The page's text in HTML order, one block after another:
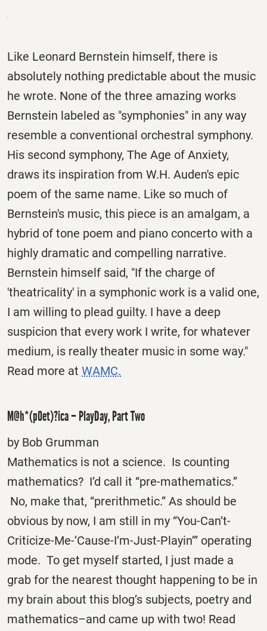
Like Leonard Bernstein himself, there is
absolutely nothing predictable about the music
he wrote. None of the three amazing works
Bernstein labeled as "symphonies" in any way
resemble a conventional orchestral symphony.
His second symphony, The Age of Anxiety,
draws its inspiration from W.H. Auden's epic
poem of the same name. Like so much of
Bernstein's music, this piece is an amalgam, a
hybrid of tone poem and piano concerto with a
highly dramatic and compelling narrative.
Bernstein himself said, "If the charge of
'theatricality' in a symphonic work is a valid one,
I am willing to plead guilty. I have a deep
suspicion that every work I write, for whatever
medium, is really theater music in some way."
Read more at WAMC.
M@h*(pOet)?ica – PlayDay, Part Two
by Bob Grumman
Mathematics is not a science. Is counting
mathematics? I’d call it “pre-mathematics.”
No, make that, “prerithmetic.” As should be
obvious by now, I am still in my “You-Can’t-
Criticize-Me-’Cause-I’m-Just-Playin’” operating
mode. To get myself started, I just made a
grab for the nearest thought happening to be in
my brain about this blog’s subjects, poetry and
mathematics–and came up with two! Read